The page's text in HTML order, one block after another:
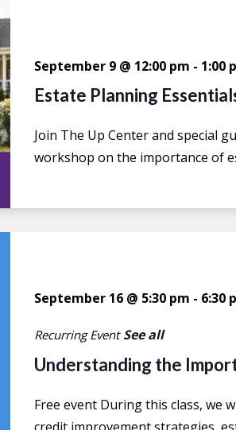
Estate Planning
September 9 @ 12:00 pm - 1:00
Join The Up Center and special
workshop on the importance of
Understanding the
September 16 @ 5:30 pm - 6:30
Recurring Event See all
Free event During this class, we
credit improvement strategies,